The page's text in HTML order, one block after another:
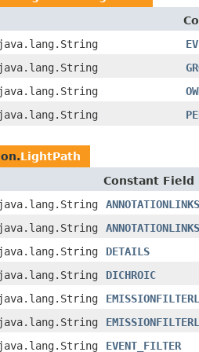
LightPath
Constant Field
ANNOTATIONLINKS
DETAILS
DICHROIC
EVENT_FILTER